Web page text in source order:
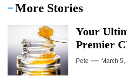
More Stories
Your
Premier
Pete March 5,